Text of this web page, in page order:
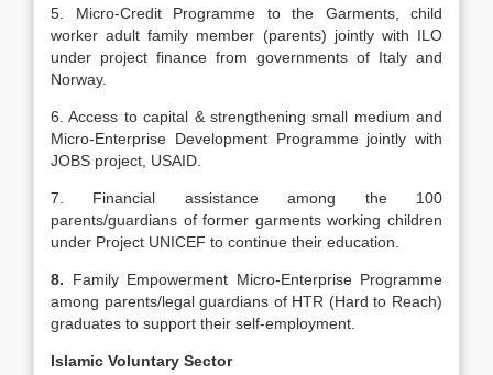
5. Micro-Credit Programme to the Garments, child
worker adult family member (parents) jointly with ILO
under project finance from governments of Italy and
Norway.
6. Access to capital & strengthening small medium and
Micro-Enterprise Development Programme jointly with
JOBS project, USAID.
7. Financial assistance among the 100
parents/guardians of former garments working children
under Project UNICEF to continue their education.
8. Family Empowerment Micro-Enterprise Programme
among parents/legal guardians of HTR (Hard to Reach)
graduates to support their self-employment.
Islamic Voluntary Sector